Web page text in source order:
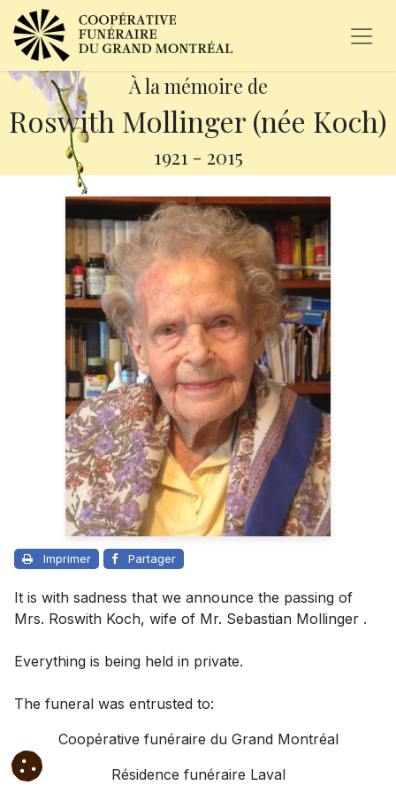
À la mémoire de
Roswith Mollinger (née Koch)
1921 - 2015
Imprimer Partager
It is with sadness that we announce the passing of
Mrs. Roswith Koch, wife of Mr. Sebastian Mollinger .
Everything is being held in private.
The funeral was entrusted to:
Coopérative funéraire du Grand Montréal
Résidence funéraire Laval